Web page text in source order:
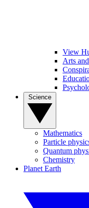
View
Arts
Mathematics
Particle
Quantum
Chemistry
Planet Earth